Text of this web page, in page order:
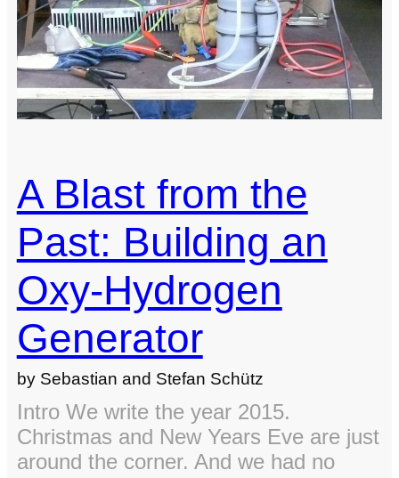
grades
in
art
class
A Blast from the
Past: Building an
Oxy-Hydrogen
Generator
by Sebastian and Stefan Schütz
Intro We write the year 2015.
Christmas and New Years Eve are just
around the corner. And we had no